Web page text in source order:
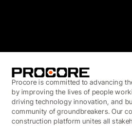
Procore is committed to advancing
by improving the lives of people
driving technology innovation, and
community of groundbreakers. Our
construction platform unites all